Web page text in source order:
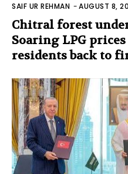
SAIF UR REHMAN -AUGUST 8,
Chitral forest
Soaring LPG
residents back to